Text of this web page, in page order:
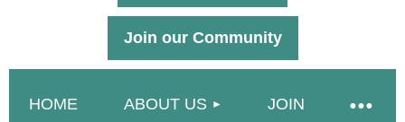
Join our Community
HOME ABOUT US JOIN